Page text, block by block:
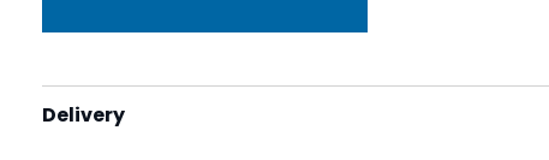
Delivery